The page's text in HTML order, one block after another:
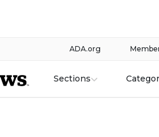
ADA.org
Sections